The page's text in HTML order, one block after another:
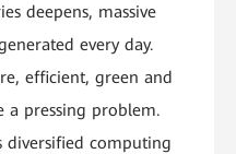
deepens, massive
every day.
efficient, green and
a pressing problem.
diversified computing